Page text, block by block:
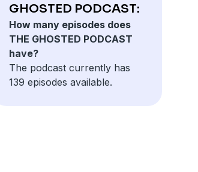
GHOSTED PODCAST:
How many episodes does
THE GHOSTED PODCAST
have?
The podcast currently has
139 episodes available.